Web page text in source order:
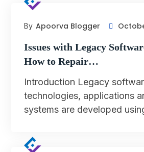
By Apoorva Blogger
Issues with Legacy
How to Repair…
Introduction Legacy
technologies, applications
systems are developed